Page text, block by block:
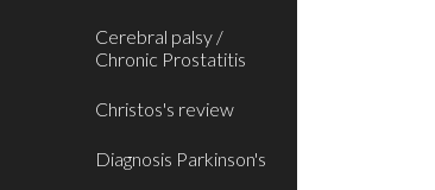
Cerebral palsy /
Chronic Prostatitis
Christos's review
Diagnosis Parkinson's